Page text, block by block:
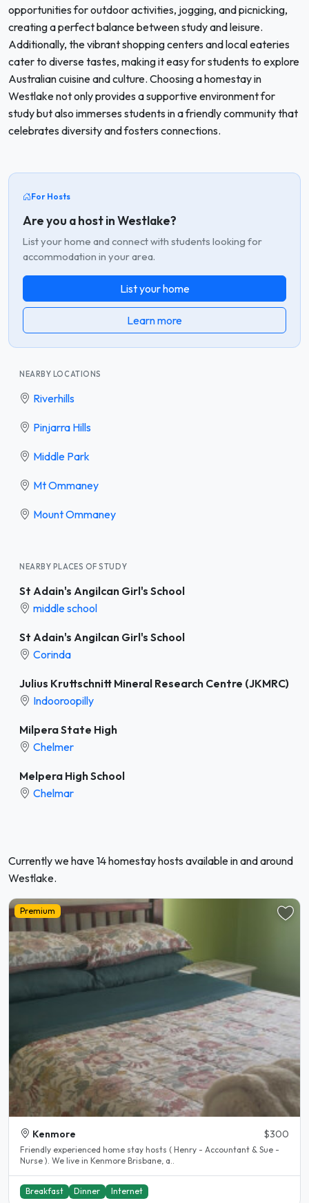
opportunities for outdoor activities, jogging, and picnicking,
creating a perfect balance between study and leisure.
Additionally, the vibrant shopping centers and local eateries
cater to diverse tastes, making it easy for students to explore
Australian cuisine and culture. Choosing a homestay in
Westlake not only provides a supportive environment for
study but also immerses students in a friendly community that
celebrates diversity and fosters connections.
For Hosts
Are you a host in Westlake?
List your home and connect with students looking for
accommodation in your area.
List your home
Learn more
NEARBY LOCATIONS
Riverhills
Pinjarra Hills
Middle Park
Mt Ommaney
Mount Ommaney
NEARBY PLACES OF STUDY
St Adain's Angilcan Girl's School
middle school
St Adain's Angilcan Girl's School
Corinda
Julius Kruttschnitt Mineral Research Centre (JKMRC)
Indooroopilly
Milpera State High
Chelmer
Melpera High School
Chelmar
Currently we have 14 homestay hosts available in and around
Westlake.
Premium
Kenmore $300
Friendly experienced home stay hosts ( Henry - Accountant & Sue -
Nurse ). We live in Kenmore Brisbane, a..
Breakfast Dinner Internet